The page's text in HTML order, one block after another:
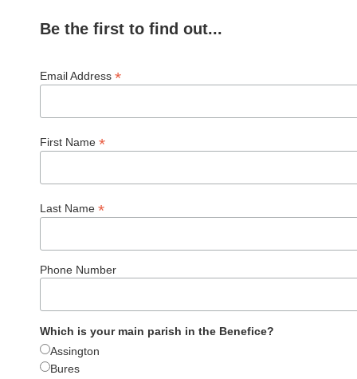
Be the first to find out...
Email Address *
First Name *
Last Name *
Phone Number
Which is your main parish in the Benefice?
Assington
Bures